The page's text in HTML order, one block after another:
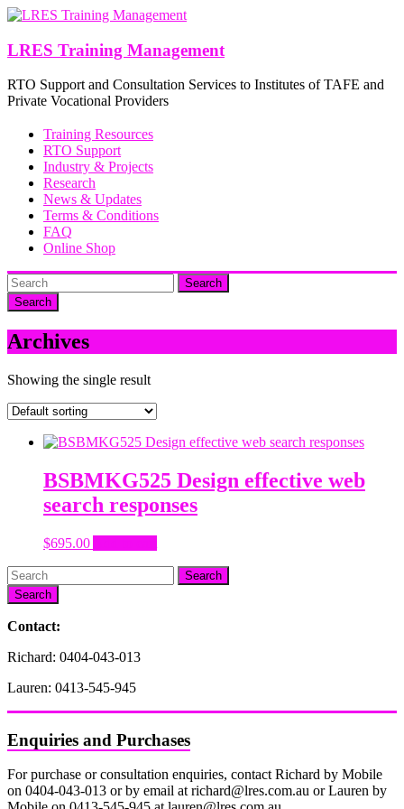
Skip
content
LRES Training Management
RTO Support and Consultation Services to Institutes of TAFE and
Private Vocational Providers
Training Resources
RTO Support
Industry & Projects
Research
News & Updates
Terms & Conditions
FAQ
Online Shop
Search
Archives
Showing the single result
BSBMKG525 Design effective web
search responses
$695.00
Search
Contact:
Richard: 0404-043-013
Lauren: 0413-545-945
Enquiries and Purchases
For purchase or consultation enquiries, contact Richard by Mobile
on 0404-043-013 or by email at richard@lres.com.au or Lauren by